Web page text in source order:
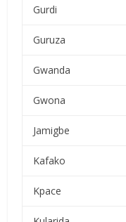
Gurdi
Guruza
Gwanda
Gwona
Jamigbe
Kafako
Kpace